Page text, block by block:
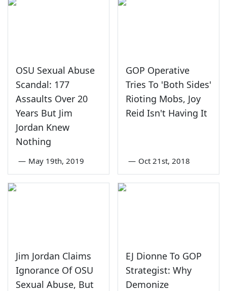
OSU Sexual Abuse
Scandal: 177
Assaults Over 20
Years But Jim
Jordan Knew
Nothing
— May 19th, 2019
GOP Operative
Tries To 'Both Sides'
Rioting Mobs, Joy
Reid Isn't Having It
— Oct 21st, 2018
Jim Jordan Claims
Ignorance Of OSU
Sexual Abuse, But
EJ Dionne To GOP
Strategist: Why
Demonize